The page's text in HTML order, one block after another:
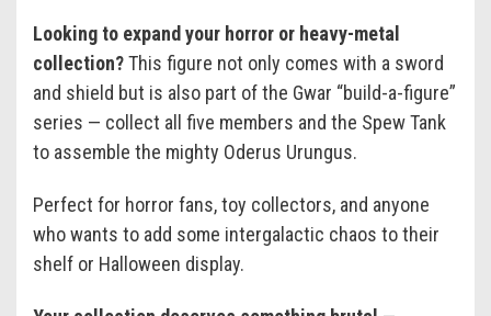
Looking to expand your horror or heavy-metal
collection?This figure not only comes with a sword
and shield but is also part of the Gwar “build-a-figure”
series — collect all five members and the Spew Tank
to assemble the mighty Oderus Urungus.
Perfect for horror fans, toy collectors, and anyone
who wants to add some intergalactic chaos to their
shelf or Halloween display.